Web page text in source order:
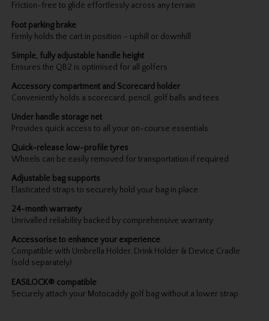
Friction-free to glide effortlessly across any terrain
Foot parking brake
Firmly holds the cart in position – uphill or downhill
Simple, fully adjustable handle height
Ensures the QB2 is optimised for all golfers
Accessory compartment and Scorecard holder
Conveniently holds a scorecard, pencil, golf balls and tees
Under handle storage net
Provides quick access to all your on-course essentials
Quick-release low-profile tyres
Wheels can be easily removed for transportation if required
Adjustable bag supports
Elasticated straps to securely hold your bag in place
24-month warranty
Unrivalled reliability backed by comprehensive warranty
Accessorise to enhance your experience
Compatible with Umbrella Holder, Drink Holder & Device Cradle
(sold separately)
EASILOCK® compatible
Securely attach your Motocaddy golf bag without a lower strap